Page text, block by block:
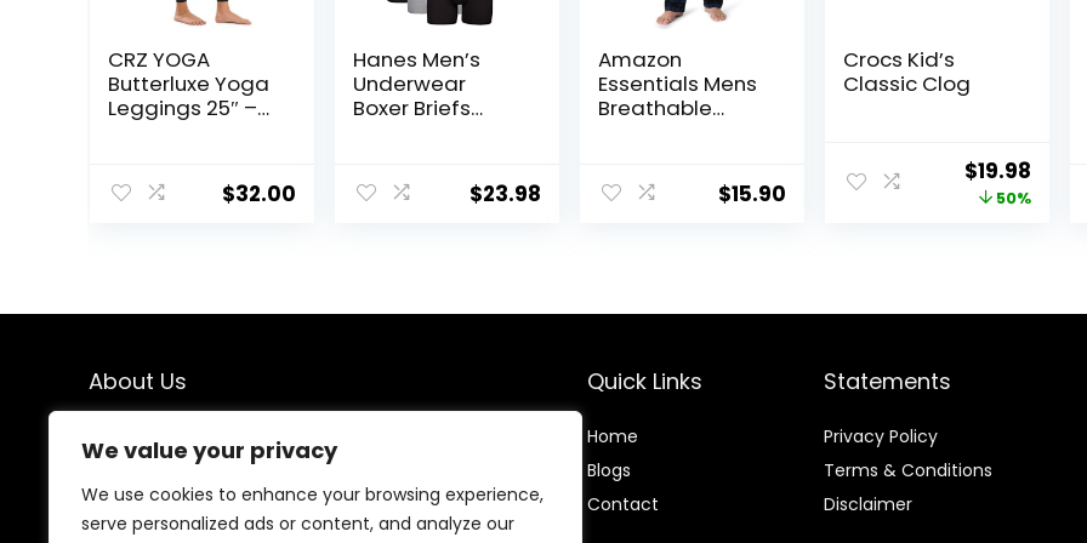
We value your privacy
We use cookies to enhance your browsing experience,
serve personalized ads or content, and analyze our
CRZ YOGA
Butterluxe Yoga
Leggings 25″ –
Womens
Workout Lounge
$32.00
Hanes Men’s
Underwear
Boxer Briefs
Cotton
Moisture-
$23.98
Amazon
Essentials Mens
Breathable
in Big & Tall)$15.90
Crocs Kid’s
Classic Clog
Original
price
$19.98
price
50%
About Us
We created this platform to help people find the best
deals available online without wasting time searching
multiple websites. We carefully select valuable offers,
focus on genuine savings, and make smart shopping
simple, fast, and trustworthy for everyone.
Quick Links
Home
Blogs
Contact
Statements
Privacy Policy
Terms & Conditions
Disclaimer